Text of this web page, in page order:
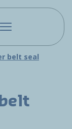
belt seal